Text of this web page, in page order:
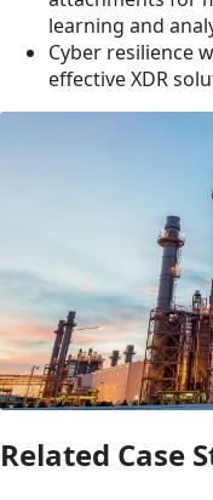
learning and
Cyber resilience
effective XDR
Related Case